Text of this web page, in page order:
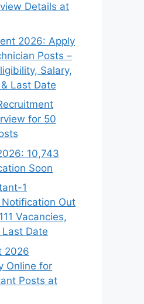
Details at
2026: Apply
Posts –
Salary,
Last Date
for 50
10,743
Soon
1
Out
Vacancies,
Last Date
2026
Online for
Posts at